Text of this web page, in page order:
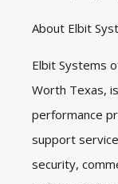
About Elbit
Elbit Systems
Worth Texas,
performance
support
security,